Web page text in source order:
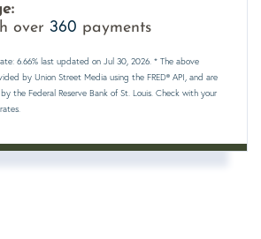
over 360 payments
6.66% last updated on Jul 30, 2026. * The above
by Union Street Media using the FRED® API, and are
the Federal Reserve Bank of St. Louis. Check with your